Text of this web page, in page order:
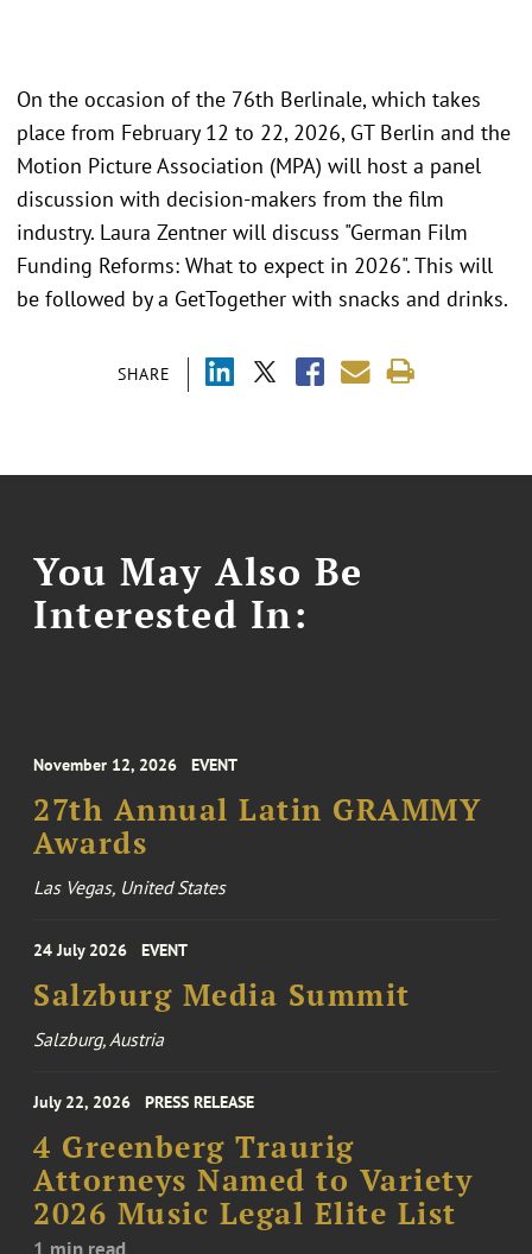
SHARE
On the occasion of the 76th Berlinale, which takes
place from February 12 to 22, 2026, GT Berlin and the
Motion Picture Association (MPA) will host a panel
discussion with decision-makers from the film
industry. Laura Zentner will discuss "German Film
Funding Reforms: What to expect in 2026". This will
be followed by a GetTogether with snacks and drinks.
You May Also Be
Interested In:
November 12, 2026 EVENT
27th Annual Latin GRAMMY
Awards
Las Vegas, United States
24 July 2026 EVENT
Salzburg Media Summit
Salzburg, Austria
July 22, 2026 PRESS RELEASE
4 Greenberg Traurig
Attorneys Named to Variety
2026 Music Legal Elite List